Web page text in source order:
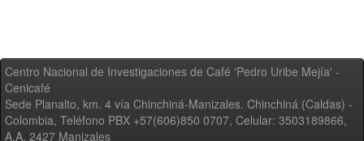
Centro Nacional de Investigaciones de Café 'Pedro Uribe Mejía' -
Cenicafé
Sede Planalto, km. 4 vía Chinchiná-Manizales. Chinchiná (Caldas) -
Colombia, Teléfono PBX +57(606)850 0707, Celular: 3503189866,
A.A. 2427 Manizales